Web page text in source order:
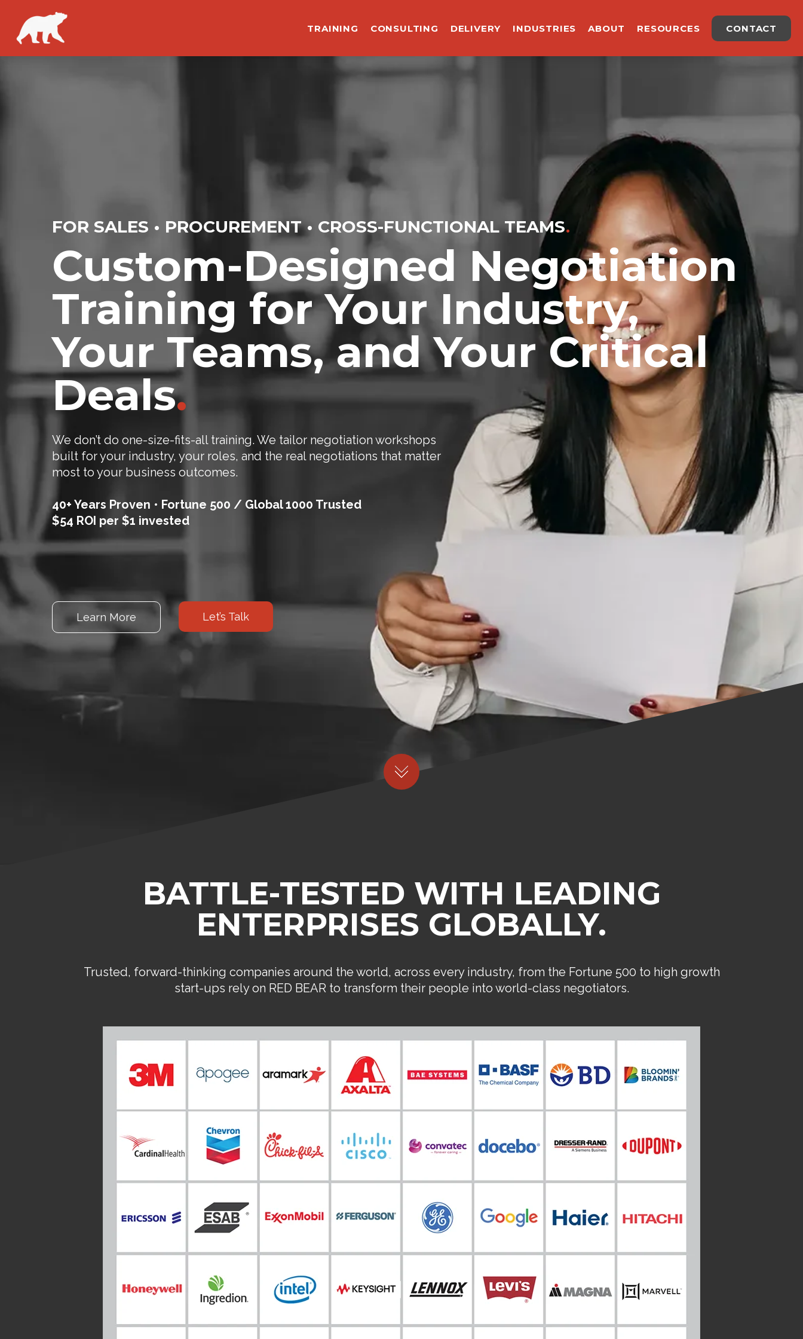
TRAINING CONSULTING DELIVERY INDUSTRIES ABOUT RESOURCES CONTACT
FOR SALES • PROCUREMENT • CROSS-FUNCTIONAL TEAMS.
Custom-Designed Negotiation
Training for Your Industry,
Your Teams, and Your Critical
Deals.
We don’t do one-size-fits-all training. We tailor negotiation workshops
built for your industry, your roles, and the real negotiations that matter
most to your business outcomes.
40+ Years Proven • Fortune 500 / Global 1000 Trusted
$54 ROI per $1 invested
Learn More Let’s Talk
BATTLE-TESTED WITH LEADING
ENTERPRISES GLOBALLY.
Trusted, forward-thinking companies around the world, across every industry, from the Fortune 500 to high growth
start-ups rely on RED BEAR to transform their people into world-class negotiators.